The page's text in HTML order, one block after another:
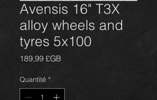
Avensis 16" T3X
alloy wheels and
tyres 5x100
189,99 £GB
Quantité *